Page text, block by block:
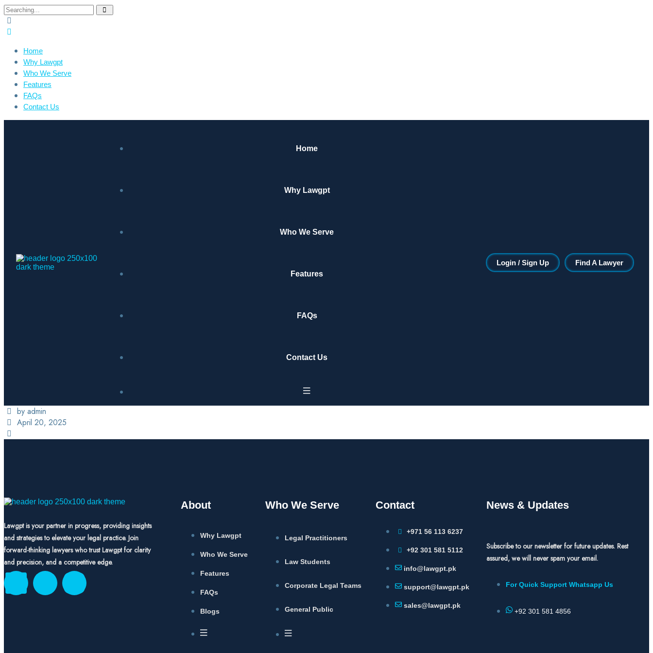
Home
Why Lawgpt
Who We Serve
Features
FAQs
Contact Us
Home
Why Lawgpt
Who We Serve
Features
FAQs
Contact Us
Login / Sign Up Find A Lawyer
by admin
April 20, 2025
Lawgpt is your partner in progress, providing insights
and strategies to elevate your legal practice. Join
forward-thinking lawyers who trust Lawgpt for clarity
and precision, and a competitive edge.
About
Why Lawgpt
Who We Serve
Features
FAQs
Blogs
Who We Serve
Legal Practitioners
Law Students
Corporate Legal Teams
General Public
Contact
+971 56 113 6237
+92 301 581 5112
info@lawgpt.pk
support@lawgpt.pk
sales@lawgpt.pk
News & Updates
Subscribe to our newsletter for future updates. Rest
assured, we will never spam your email.
For Quick Support Whatsapp Us
+92 301 581 4856